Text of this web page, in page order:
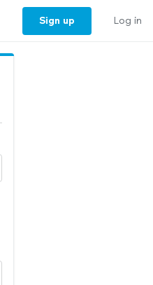
Sign up Log in